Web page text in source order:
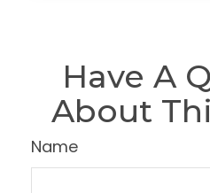
Have A
About
Name